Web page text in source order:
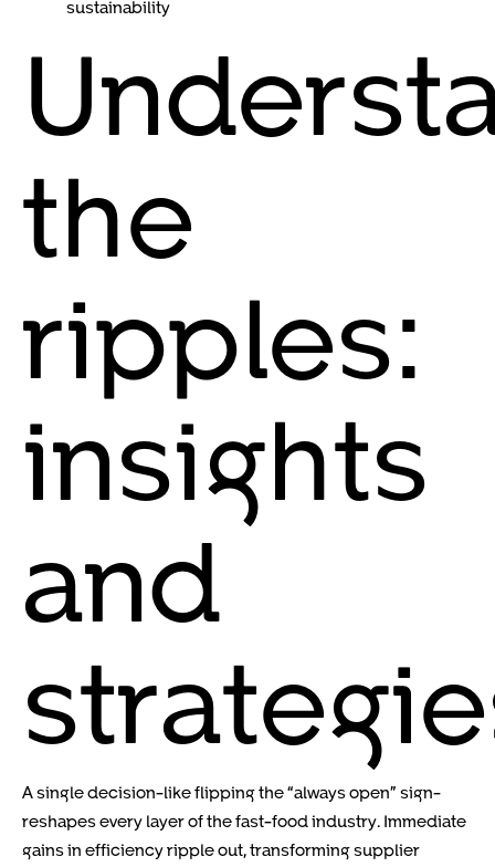
sustainability
the
ripples:
insights
and
A single decision-like flipping the “always open” sign-
reshapes every layer of the fast-food industry. Immediate
gains in efficiency ripple out, transforming supplier